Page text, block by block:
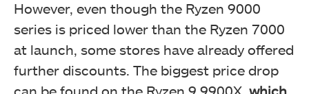
However, even though the Ryzen 9000
series is priced lower than the Ryzen 7000
at launch, some stores have already offered
further discounts. The biggest price drop
can be found on the Ryzen 9 9900X, which